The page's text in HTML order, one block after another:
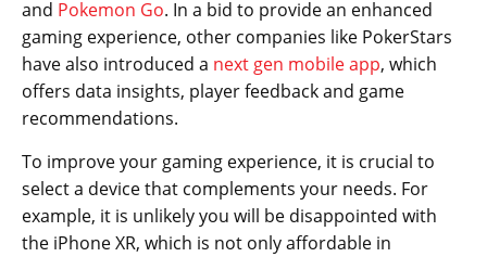
and Pokemon Go. In a bid to provide an enhanced
gaming experience, other companies like PokerStars
have also introduced a next gen mobile app, which
offers data insights, player feedback and game
recommendations.
To improve your gaming experience, it is crucial to
select a device that complements your needs. For
example, it is unlikely you will be disappointed with
the iPhone XR, which is not only affordable in